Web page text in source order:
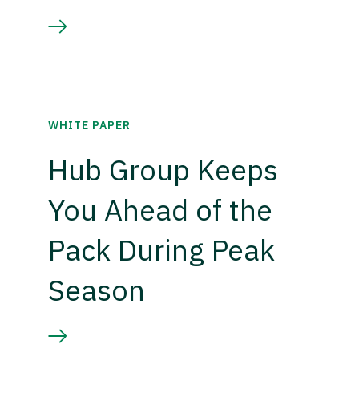
WHITE PAPER
Hub Group Keeps
You Ahead of the
Pack During Peak
Season